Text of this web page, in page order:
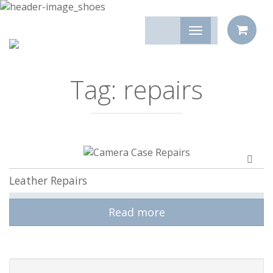
Tag: repairs
Add
to
Leather Repairs
Read more